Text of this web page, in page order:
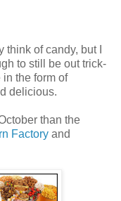
of candy, but I
to still be out trick-
the form of
delicious.
than the
Factory and